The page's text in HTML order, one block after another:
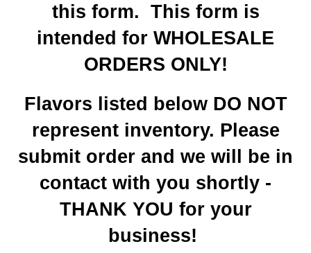
this form. This form is
intended for WHOLESALE
ORDERS ONLY!
Flavors listed below DO NOT
represent inventory. Please
submit order and we will be in
contact with you shortly -
THANK YOU for your
business!